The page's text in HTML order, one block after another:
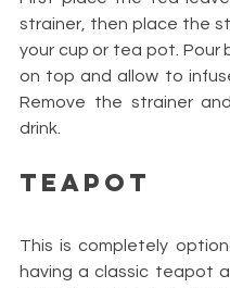
strainer, then place the
your cup or tea pot. Pour
on top and allow to
Remove the strainer
drink.
Teapot
This is completely
having a classic teapot